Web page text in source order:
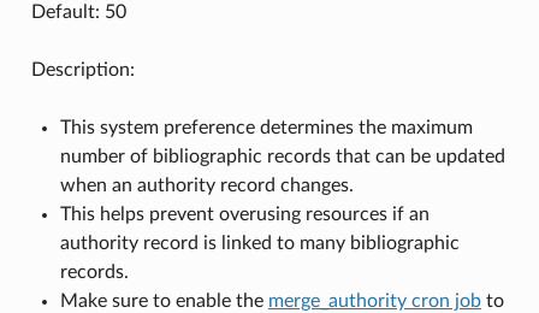
Default: 50
Description:
This system preference determines the maximum
number of bibliographic records that can be updated
when an authority record changes.
This helps prevent overusing resources if an
authority record is linked to many bibliographic
records.
Make sure to enable the merge_authority cron jobto